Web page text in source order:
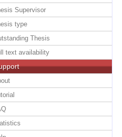
Supervisor
type
Thesis
text availability